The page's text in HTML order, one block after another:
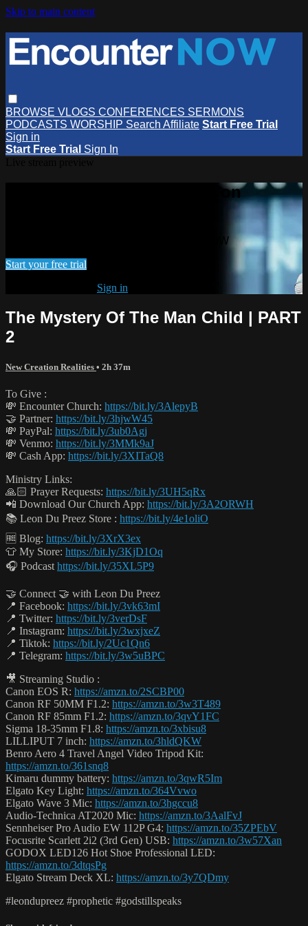
Skip to main content
BROWSE VLOGS CONFERENCES SERMONS
PODCASTS WORSHIP Search Affiliate Start Free Trial
Sign in
Start Free Trial Sign In
Watch this video and more on
Watch this video and more on EncounterNOW
Start your free trial
Sign in
The Mystery Of The Man Child | PART
2
New Creation Realities • 2h 37m
To Give :
💸 Encounter Church: https://bit.ly/3AlepyB
🤝 Partner: https://bit.ly/3hjwW45
💸 PayPal: https://bit.ly/3ub0Agj
💸 Venmo: https://bit.ly/3MMk9aJ
💸 Cash App: https://bit.ly/3XITaQ8
Ministry Links:
🙏🏻 Prayer Requests: https://bit.ly/3UH5qRx
📲 Download Our Church App: https://bit.ly/3A2ORWH
📚 Leon Du Preez Store : https://bit.ly/4e1oliO
🆓 Blog: https://bit.ly/3XrX3ex
👕 My Store: https://bit.ly/3KjD1Oq
🎧 Podcast https://bit.ly/35XL5P9
🤝 Connect 🤝 with Leon Du Preez
📍 Facebook: https://bit.ly/3vk63mI
📍 Twitter: https://bit.ly/3verDsF
📍 Instagram: https://bit.ly/3wxjxeZ
📍 Tiktok: https://bit.ly/2Uc1Qn6
📍 Telegram: https://bit.ly/3w5uBPC
🎥 Streaming Studio :
Canon EOS R: https://amzn.to/2SCBP00
Canon RF 50MM F1.2: https://amzn.to/3w3T489
Canon RF 85mm F1.2: https://amzn.to/3qvY1FC
Sigma 18-35mm F1.8: https://amzn.to/3xbisu8
LILLIPUT 7 inch: https://amzn.to/3hldQKW
Benro Aero 4 Travel Angel Video Tripod Kit:
https://amzn.to/361snq8
Kimaru dummy battery: https://amzn.to/3qwR5Im
Elgato Key Light: https://amzn.to/364Vvwo
Elgato Wave 3 Mic: https://amzn.to/3hgccu8
Audio-Technica AT2020 Mic: https://amzn.to/3AalFvJ
Sennheiser Pro Audio EW 112P G4: https://amzn.to/35ZPEbV
Focusrite Scarlett 2i2 (3rd Gen) USB: https://amzn.to/3w57Xan
GODOX LED126 Hot Shoe Professional LED:
https://amzn.to/3dtqsPg
Elgato Stream Deck XL: https://amzn.to/3y7QDmy
#leondupreez #prophetic #godstillspeaks